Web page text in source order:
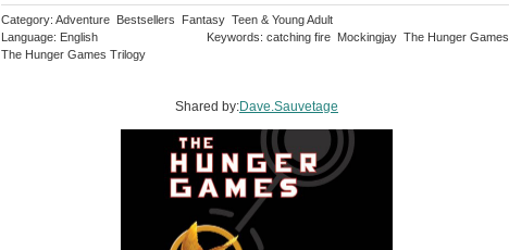
Category: Adventure Bestsellers Fantasy Teen & Young Adult
Language: English
Keywords: catching fire Mockingjay The Hunger Games
The Hunger Games Trilogy
Shared by:Dave.Sauvetage